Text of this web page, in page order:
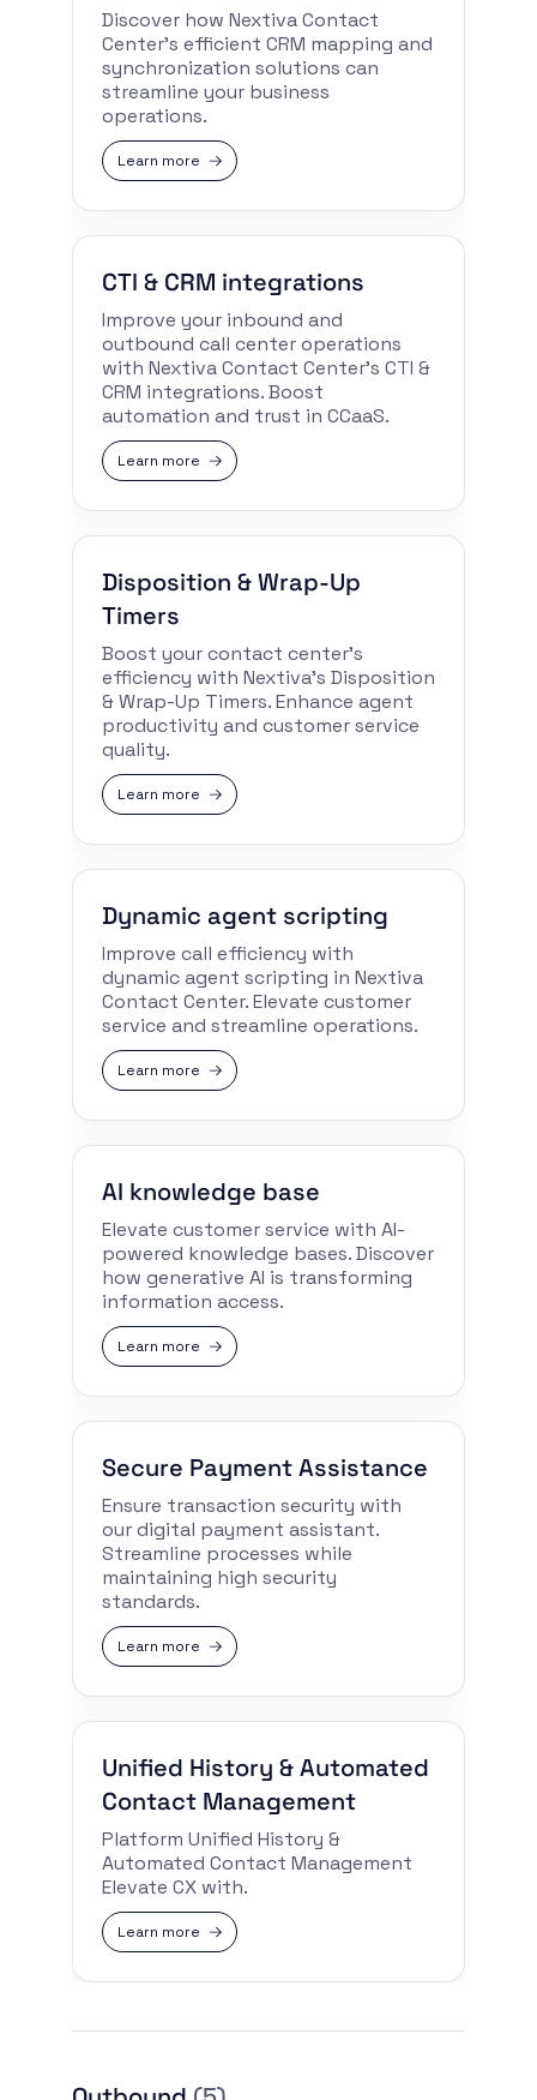
Discover how Nextiva Contact
Center’s efficient CRM mapping and
synchronization solutions can
streamline your business
operations.
Learn more
CTI & CRM integrations
Improve your inbound and
outbound call center operations
with Nextiva Contact Center’s CTI &
CRM integrations. Boost
automation and trust in CCaaS.
Learn more
Disposition & Wrap-Up
Timers
Boost your contact center’s
efficiency with Nextiva’s Disposition
& Wrap-Up Timers. Enhance agent
productivity and customer service
quality.
Learn more
Dynamic agent scripting
Improve call efficiency with
dynamic agent scripting in Nextiva
Contact Center. Elevate customer
service and streamline operations.
Learn more
AI knowledge base
Elevate customer service with AI-
powered knowledge bases. Discover
how generative AI is transforming
information access.
Learn more
Secure Payment Assistance
Ensure transaction security with
our digital payment assistant.
Streamline processes while
maintaining high security
standards.
Learn more
Unified History & Automated
Contact Management
Platform Unified History &
Automated Contact Management
Elevate CX with.
Learn more